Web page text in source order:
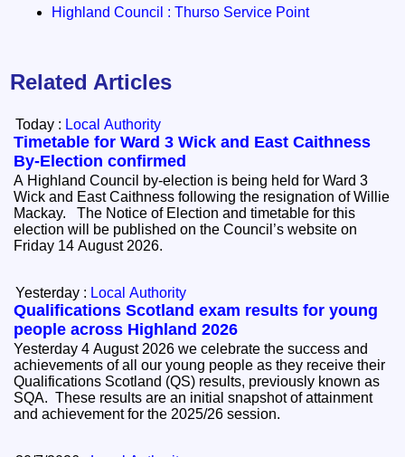
Highland Council : Thurso Service Point
Related Articles
Today : Local Authority
Timetable for Ward 3 Wick and East Caithness
By-Election confirmed
A Highland Council by-election is being held for Ward 3
Wick and East Caithness following the resignation of Willie
Mackay. The Notice of Election and timetable for this
election will be published on the Council’s website on
Friday 14 August 2026.
Yesterday : Local Authority
Qualifications Scotland exam results for young
people across Highland 2026
Yesterday 4 August 2026 we celebrate the success and
achievements of all our young people as they receive their
Qualifications Scotland (QS) results, previously known as
SQA. These results are an initial snapshot of attainment
and achievement for the 2025/26 session.